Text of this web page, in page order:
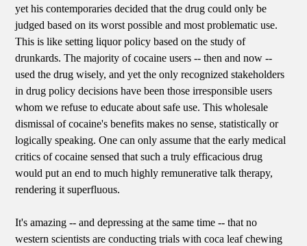
yet his contemporaries decided that the drug could only be
judged based on its worst possible and most problematic use.
This is like setting liquor policy based on the study of
drunkards. The majority of cocaine users -- then and now --
used the drug wisely, and yet the only recognized stakeholders
in drug policy decisions have been those irresponsible users
whom we refuse to educate about safe use. This wholesale
dismissal of cocaine's benefits makes no sense, statistically or
logically speaking. One can only assume that the early medical
critics of cocaine sensed that such a truly efficacious drug
would put an end to much highly remunerative talk therapy,
rendering it superfluous.
It's amazing -- and depressing at the same time -- that no
western scientists are conducting trials with coca leaf chewing